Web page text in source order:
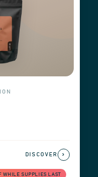
WHILE SUPPLIES LAST
DISCOVER ›